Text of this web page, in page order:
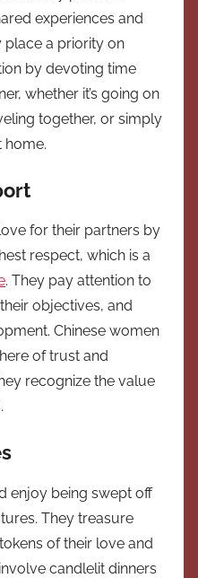
experiences and
place a priority on
by devoting time
whether it’s going on
together, or simply
home.
for their partners by
respect, which is a
. They pay attention to
objectives, and
Chinese women
of trust and
recognize the value
enjoy being swept off
They treasure
of their love and
candlelit dinners